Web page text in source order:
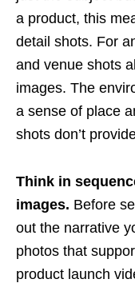
a product, this
detail shots. For
and venue shots
images. The
a sense of place
shots don’t
Think in
images. Before
out the narrative
photos that
product launch